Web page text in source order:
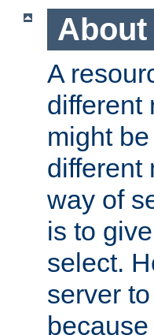
A
different
might
different
way of
is to
select.
server